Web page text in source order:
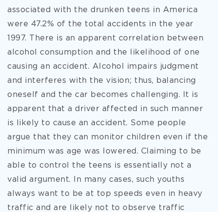
associated with the drunken teens in America
were 47.2% of the total accidents in the year
1997. There is an apparent correlation between
alcohol consumption and the likelihood of one
causing an accident. Alcohol impairs judgment
and interferes with the vision; thus, balancing
oneself and the car becomes challenging. It is
apparent that a driver affected in such manner
is likely to cause an accident. Some people
argue that they can monitor children even if the
minimum was age was lowered. Claiming to be
able to control the teens is essentially not a
valid argument. In many cases, such youths
always want to be at top speeds even in heavy
traffic and are likely not to observe traffic